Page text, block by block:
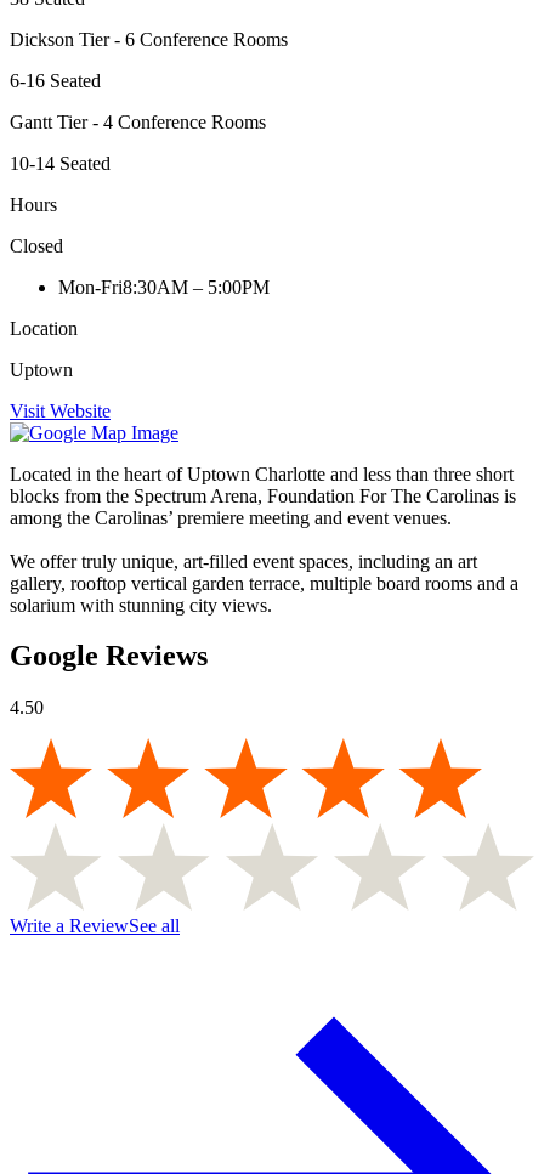
Dickson Tier - 6 Conference Rooms
6-16 Seated
Gantt Tier - 4 Conference Rooms
10-14 Seated
Hours
Closed
Mon-Fri8:30AM – 5:00PM
Location
Uptown
Visit Website
Located in the heart of Uptown Charlotte and less than three short
blocks from the Spectrum Arena, Foundation For The Carolinas is
among the Carolinas’ premiere meeting and event venues.
We offer truly unique, art-filled event spaces, including an art
gallery, rooftop vertical garden terrace, multiple board rooms and a
solarium with stunning city views.
Google Reviews
4.50
Write a ReviewSee all